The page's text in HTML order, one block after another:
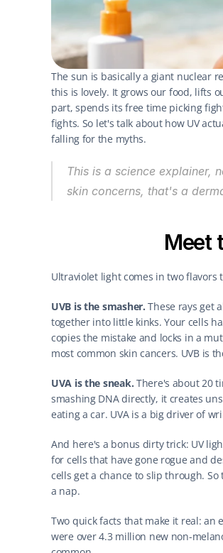
The sun is basically a giant nuclear
this is lovely. It grows our food, lifts
part, spends its free time picking
fights. So let's talk about how UV
falling for the myths.
This is a science explainer,
skin concerns, that's a
Meet
Ultraviolet light comes in two
UVB is the smasher. These rays get
together into little kinks. Your cells
copies the mistake and locks in a
most common skin cancers. UVB is
UVA is the sneak. There's about 20
smashing DNA directly, it creates
eating a car. UVA is a big driver of
And here's a bonus dirty trick: UV
for cells that have gone rogue and
cells get a chance to slip through.
a nap.
Two quick facts that make it real: an
were over 4.3 million new non-